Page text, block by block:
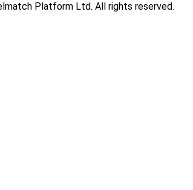
Platform Ltd. All rights reserved.